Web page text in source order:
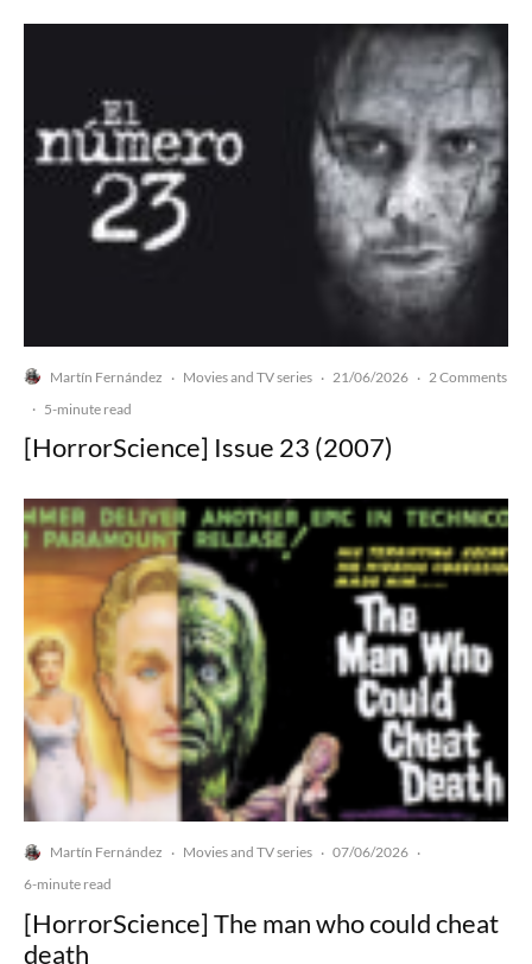
Martín Fernández · Movies and TV series · 21/06/2026 · 2 Comments
· 5-minute read
[HorrorScience] Issue 23 (2007)
Martín Fernández · Movies and TV series · 07/06/2026 ·
6-minute read
[HorrorScience] The man who could cheat
death